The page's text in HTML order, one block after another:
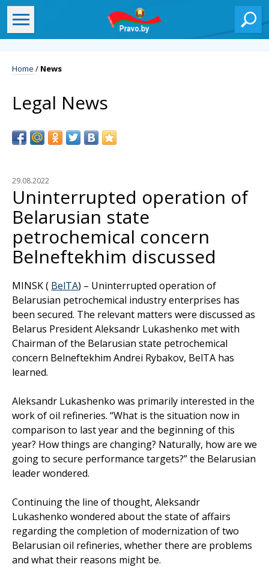
Home / News
Legal News
29.08.2022
Uninterrupted operation of
Belarusian state
petrochemical concern
Belneftekhim discussed
MINSK ( BelTA) – Uninterrupted operation of
Belarusian petrochemical industry enterprises has
been secured. The relevant matters were discussed as
Belarus President Aleksandr Lukashenko met with
Chairman of the Belarusian state petrochemical
concern Belneftekhim Andrei Rybakov, BelTA has
learned.
Aleksandr Lukashenko was primarily interested in the
work of oil refineries. “What is the situation now in
comparison to last year and the beginning of this
year? How things are changing? Naturally, how are we
going to secure performance targets?” the Belarusian
leader wondered.
Continuing the line of thought, Aleksandr
Lukashenko wondered about the state of affairs
regarding the completion of modernization of two
Belarusian oil refineries, whether there are problems
and what their reasons might be.